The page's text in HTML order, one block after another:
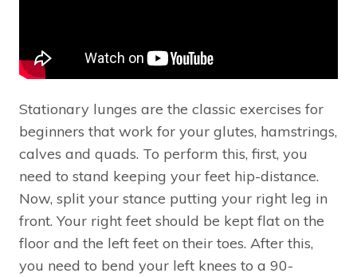
Stationary lunges are the classic exercises for
beginners that work for your glutes, hamstrings,
calves and quads. To perform this, first, you
need to stand keeping your feet hip-distance.
Now, split your stance putting your right leg in
front. Your right feet should be kept flat on the
floor and the left feet on their toes. After this,
you need to bend your left knees to a 90-